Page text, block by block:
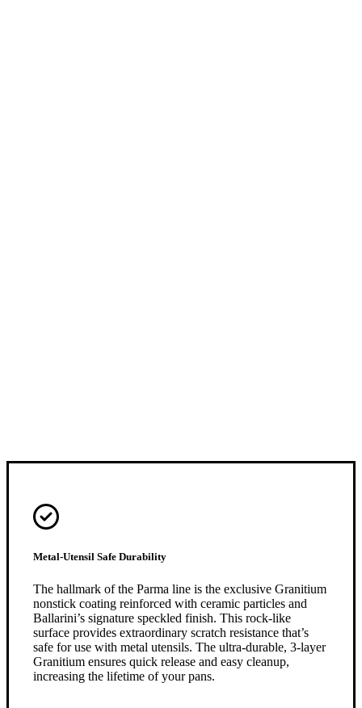
Metal-Utensil Safe Durability
The hallmark of the Parma line is the exclusive Granitium
nonstick coating reinforced with ceramic particles and
Ballarini’s signature speckled finish. This rock-like
surface provides extraordinary scratch resistance that’s
safe for use with metal utensils. The ultra-durable, 3-layer
Granitium ensures quick release and easy cleanup,
increasing the lifetime of your pans.